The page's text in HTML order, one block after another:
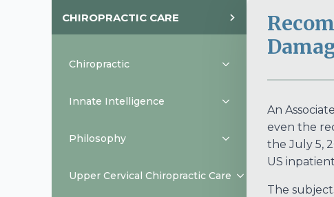
CHIROPRACTIC CARE
Chiropractic
Innate Intelligence
Philosophy
Upper Cervical Chiropractic Care
An
even the
the July 5,
US
The